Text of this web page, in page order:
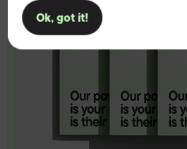
Ok, got it!